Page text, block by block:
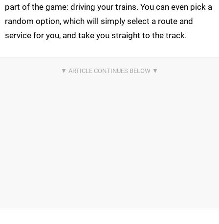
part of the game: driving your trains. You can even pick a
random option, which will simply select a route and
service for you, and take you straight to the track.